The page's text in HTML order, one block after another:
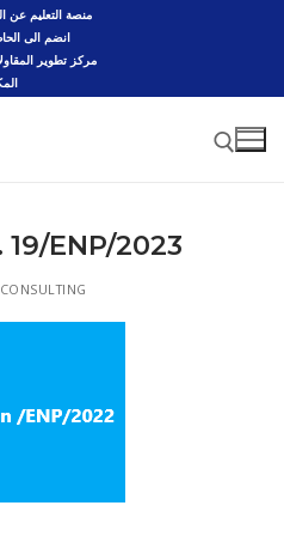
منصة التعليم عن
انضم الى
مركز تطوير
Search for: ENP/2023